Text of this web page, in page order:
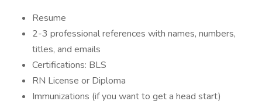
Resume
2-3 professional references with names, numbers,
titles, and emails
Certifications: BLS
RN License or Diploma
Immunizations (if you want to get a head start)